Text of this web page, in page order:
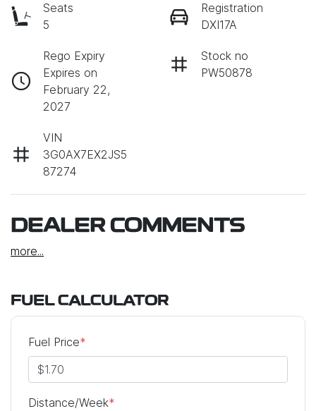
Seats
5
Registration
DXI17A
Rego Expiry
Expires on
February 22,
2027
Stock no
PW50878
VIN
3G0AX7EX2JS5
87274
DEALER COMMENTS
more...
FUEL CALCULATOR
Fuel Price*
Distance/Week*